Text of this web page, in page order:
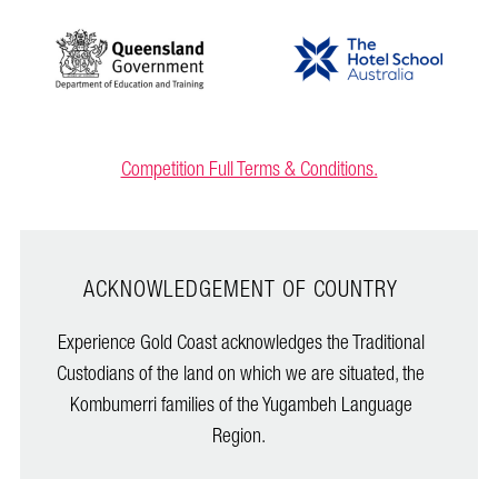
Competition Full Terms & Conditions.
ACKNOWLEDGEMENT OF COUNTRY
Experience Gold Coast acknowledges the Traditional
Custodians of the land on which we are situated, the
Kombumerri families of the Yugambeh Language
Region.